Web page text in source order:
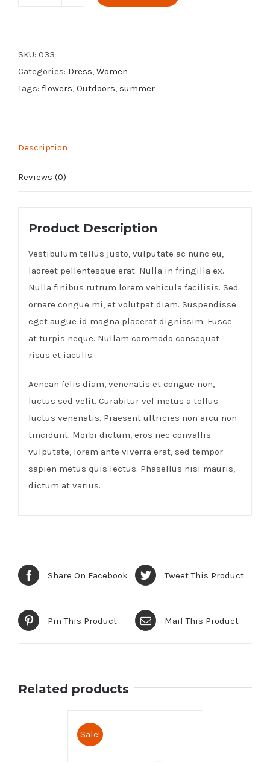
SKU: 033
Categories: Dress, Women
Tags: flowers, Outdoors, summer
Description
Reviews (0)
Product Description
Vestibulum tellus justo, vulputate ac nunc eu,
laoreet pellentesque erat. Nulla in fringilla ex.
Nulla finibus rutrum lorem vehicula facilisis. Sed
ornare congue mi, et volutpat diam. Suspendisse
eget augue id magna placerat dignissim. Fusce
at turpis neque. Nullam commodo consequat
risus et iaculis.
Aenean felis diam, venenatis et congue non,
luctus sed velit. Curabitur vel metus a tellus
luctus venenatis. Praesent ultricies non arcu non
tincidunt. Morbi dictum, eros nec convallis
vulputate, lorem ante viverra erat, sed tempor
sapien metus quis lectus. Phasellus nisi mauris,
dictum at varius.
Share On Facebook Tweet This Product
Pin This Product Mail This Product
Related products
Sale!